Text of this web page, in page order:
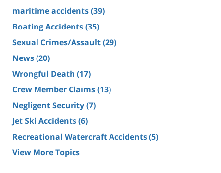
maritime accidents(39)
Boating Accidents(35)
Sexual Crimes/Assault(29)
News(20)
Wrongful Death (17)
Crew Member Claims(13)
Negligent Security(7)
Jet Ski Accidents(6)
Recreational Watercraft Accidents(5)
View More Topics